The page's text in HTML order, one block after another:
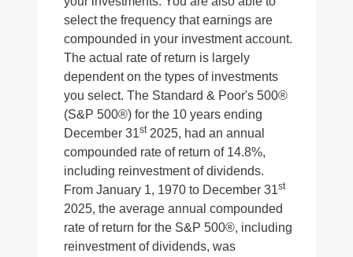
select the frequency that earnings are
compounded in your investment account.
The actual rate of return is largely
dependent on the types of investments
you select. The Standard & Poor's 500®
(S&P 500®) for the 10 years ending
December 31st2025, had an annual
compounded rate of return of 14.8%,
including reinvestment of dividends.
From January 1, 1970 to December 31st
2025, the average annual compounded
rate of return for the S&P 500®, including
reinvestment of dividends, was